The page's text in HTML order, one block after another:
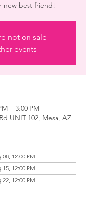
new best friend!
not on sale
events
– 3:00 PM
UNIT 102, Mesa, AZ
08, 12:00 PM
15, 12:00 PM
22, 12:00 PM